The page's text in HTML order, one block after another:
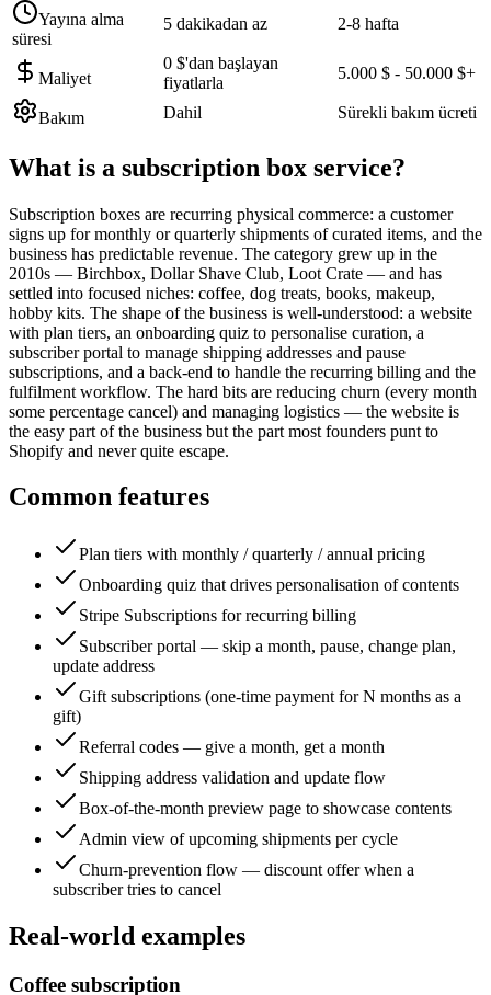
Yayına alma
süresi
5 dakikadan az 2-8 hafta
Maliyet
0 $'dan başlayan
fiyatlarla
5.000 $ - 50.000 $+
Bakım Dahil Sürekli bakım ücreti
What is a subscription box service?
Subscription boxes are recurring physical commerce: a customer
signs up for monthly or quarterly shipments of curated items, and the
business has predictable revenue. The category grew up in the
2010s — Birchbox, Dollar Shave Club, Loot Crate — and has
settled into focused niches: coffee, dog treats, books, makeup,
hobby kits. The shape of the business is well-understood: a website
with plan tiers, an onboarding quiz to personalise curation, a
subscriber portal to manage shipping addresses and pause
subscriptions, and a back-end to handle the recurring billing and the
fulfilment workflow. The hard bits are reducing churn (every month
some percentage cancel) and managing logistics — the website is
the easy part of the business but the part most founders punt to
Shopify and never quite escape.
Common features
Plan tiers with monthly / quarterly / annual pricing
Onboarding quiz that drives personalisation of contents
Stripe Subscriptions for recurring billing
Subscriber portal — skip a month, pause, change plan,
update address
Gift subscriptions (one-time payment for N months as a
gift)
Referral codes — give a month, get a month
Shipping address validation and update flow
Box-of-the-month preview page to showcase contents
Admin view of upcoming shipments per cycle
Churn-prevention flow — discount offer when a
subscriber tries to cancel
Real-world examples
Coffee subscription